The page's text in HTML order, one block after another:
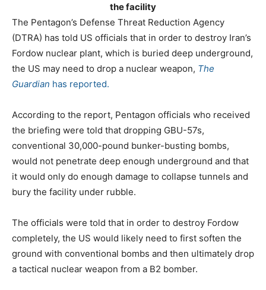
the facility
The Pentagon’s Defense Threat Reduction Agency
(DTRA) has told US officials that in order to destroy Iran’s
Fordow nuclear plant, which is buried deep underground,
the US may need to drop a nuclear weapon, The
Guardian has reported.
According to the report, Pentagon officials who received
the briefing were told that dropping GBU-57s,
conventional 30,000-pound bunker-busting bombs,
would not penetrate deep enough underground and that
it would only do enough damage to collapse tunnels and
bury the facility under rubble.
The officials were told that in order to destroy Fordow
completely, the US would likely need to first soften the
ground with conventional bombs and then ultimately drop
a tactical nuclear weapon from a B2 bomber.